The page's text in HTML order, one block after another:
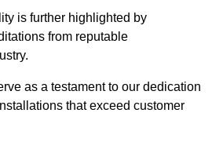
is further highlighted by
from reputable
as a testament to our dedication
that exceed customer